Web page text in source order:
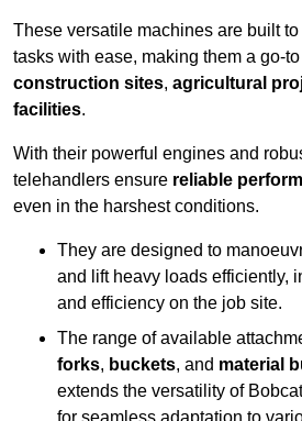
These versatile machines are built
tasks with ease, making them a go-
construction sites, agricultural
facilities.
With their powerful engines and
telehandlers ensure reliable
even in the harshest conditions.
They are designed to
and lift heavy loads efficiently,
and efficiency on the job site.
The range of available
forks, buckets, and material
extends the versatility of